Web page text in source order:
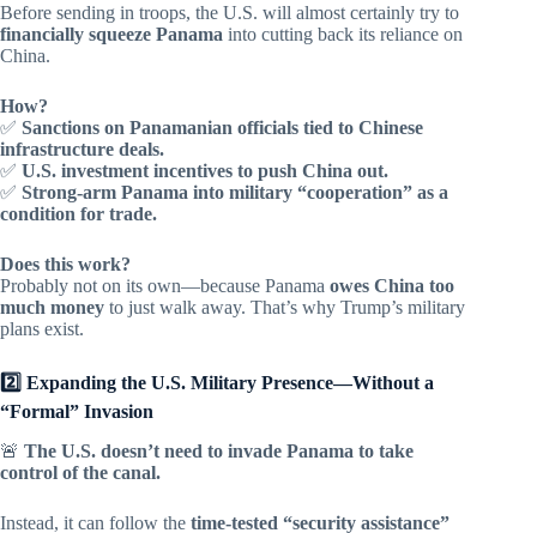
Before sending in troops, the U.S. will almost certainly try to
financially squeeze Panama into cutting back its reliance on
China.
How?
✅ Sanctions on Panamanian officials tied to Chinese
infrastructure deals.
✅ U.S. investment incentives to push China out.
✅ Strong-arm Panama into military “cooperation” as a
condition for trade.
Does this work?
Probably not on its own—because Panama owes China too
much money to just walk away. That’s why Trump’s military
plans exist.
2️⃣ Expanding the U.S. Military Presence—Without a
“Formal” Invasion
🚨 The U.S. doesn’t need to invade Panama to take
control of the canal.
Instead, it can follow the time-tested “security assistance”